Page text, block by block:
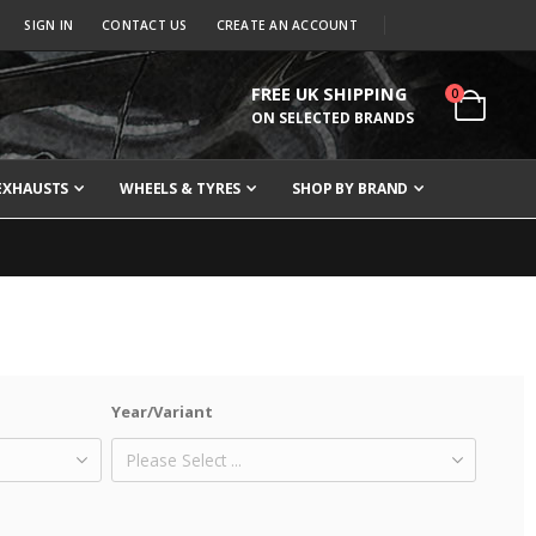
SIGN IN CONTACT US CREATE AN ACCOUNT
FREE UK SHIPPING
ON SELECTED BRANDS Cart
0items
WHEELS & TYRES SHOP BY BRAND
Year/Variant